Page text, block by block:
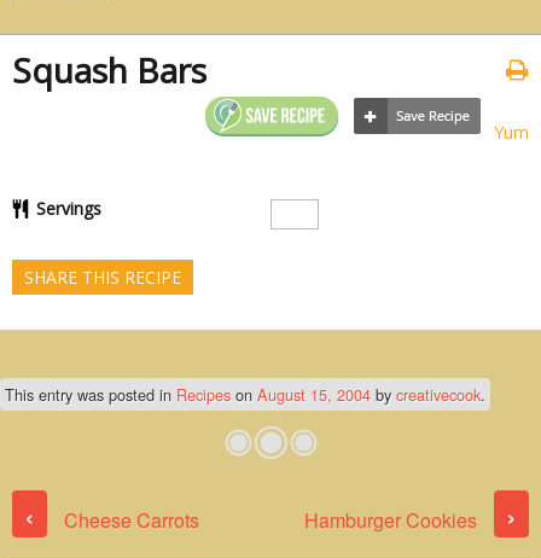
Squash Bars
Yum
Servings
SHARE THIS RECIPE
This entry was posted in Recipes on August 15, 2004 bycreativecook.
‹ Cheese Carrots Hamburger Cookies ›